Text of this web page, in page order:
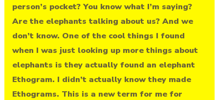
person’s pocket? You know what I’m saying?
Are the elephants talking about us? And we
don’t know. One of the cool things I found
when I was just looking up more things about
elephants is they actually found an elephant
Ethogram. I didn’t actually know they made
Ethograms. This is a new term for me for